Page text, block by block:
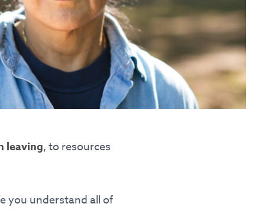
leaving, to resources
you understand all of